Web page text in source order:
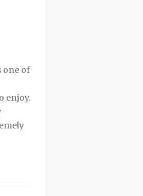
one of
enjoy.